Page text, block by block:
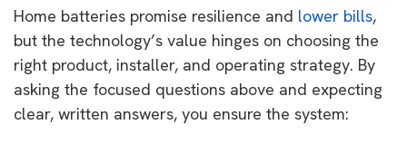
Home batteries promise resilience and lower bills,
but the technology’s value hinges on choosing the
right product, installer, and operating strategy. By
asking the focused questions above and expecting
clear, written answers, you ensure the system: